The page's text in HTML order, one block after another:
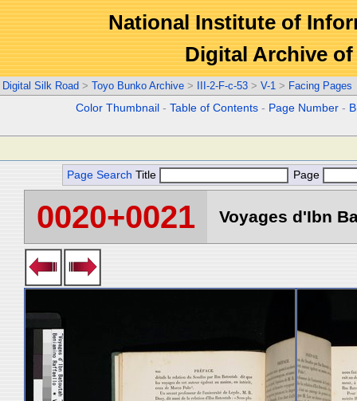
National Institute of
Digital Archive
Digital Silk Road > Toyo Bunko Archive > III-2-F-c-53 > V-1 > Facing Pages
Color Thumbnail -Table of Contents - Page Number -
Page Search Title Page
0020+0021 Voyages d'Ibn